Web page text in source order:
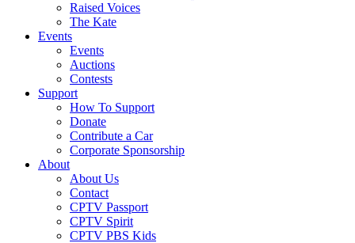
Raised Voices
The Kate
Events
Events
Auctions
Contests
Support
How To Support
Donate
Contribute a Car
Corporate Sponsorship
About
About Us
Contact
CPTV Passport
CPTV Spirit
CPTV PBS Kids